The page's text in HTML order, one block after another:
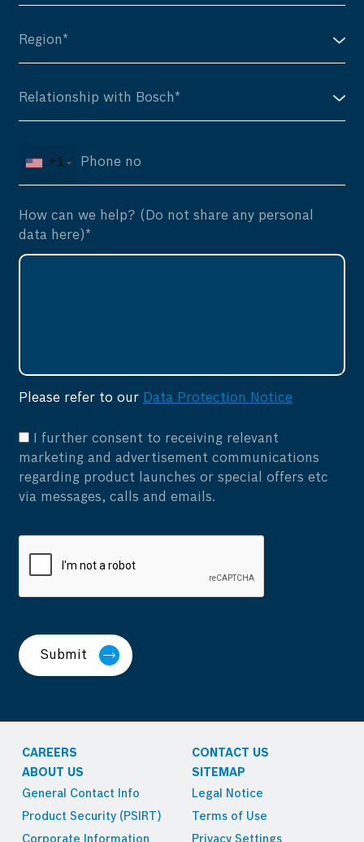
+1
How can we help? (Do not share any personal
data here)*
Please refer to our Data Protection Notice
I further consent to receiving relevant
marketing and advertisement communications
regarding product launches or special offers etc
via messages, calls and emails.
Submit
CAREERS
CONTACT US
ABOUT US
SITEMAP
General Contact Info
Product Security (PSIRT)
Corporate Information
Legal Notice
Terms of Use
Privacy Settings